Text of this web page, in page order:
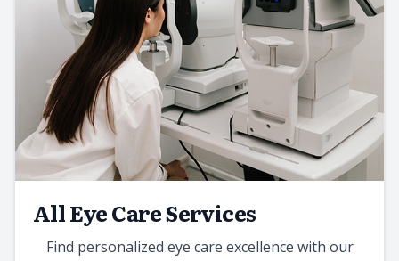
All Eye Care Services
Find personalized eye care excellence with our